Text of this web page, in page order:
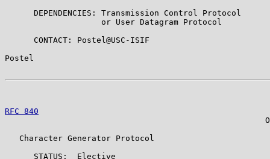
      DEPENDENCIES: Transmission Control Protocol
                    or User Datagram Protocol
      CONTACT: Postel@USC-ISIF
Postel
RFC 840
   Character Generator Protocol
      STATUS:  Elective